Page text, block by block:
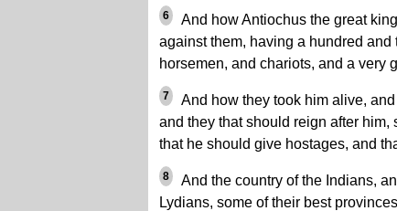
6
And how Antiochus the great
against them, having a hundred and
horsemen, and chariots, and a very
7
And how they took him alive,
and they that should reign after him,
that he should give hostages, and
8
And the country of the Indians,
Lydians, some of their best